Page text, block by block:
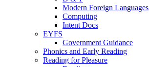
Modern Foreign Languages
Computing
Intent Docs
EYFS
Government Guidance
Phonics and Early Reading
Reading for Pleasure